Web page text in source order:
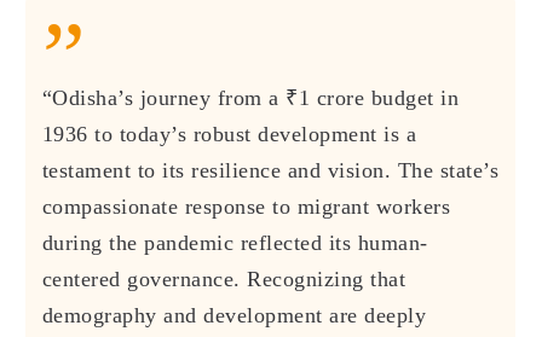
”
“Odisha’s journey from a ₹1 crore budget in
1936 to today’s robust development is a
testament to its resilience and vision. The state’s
compassionate response to migrant workers
during the pandemic reflected its human-
centered governance. Recognizing that
demography and development are deeply